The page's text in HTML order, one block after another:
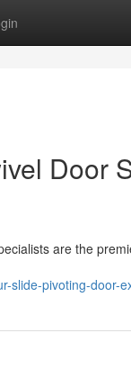
Door
are the
slide-pivoting-door-